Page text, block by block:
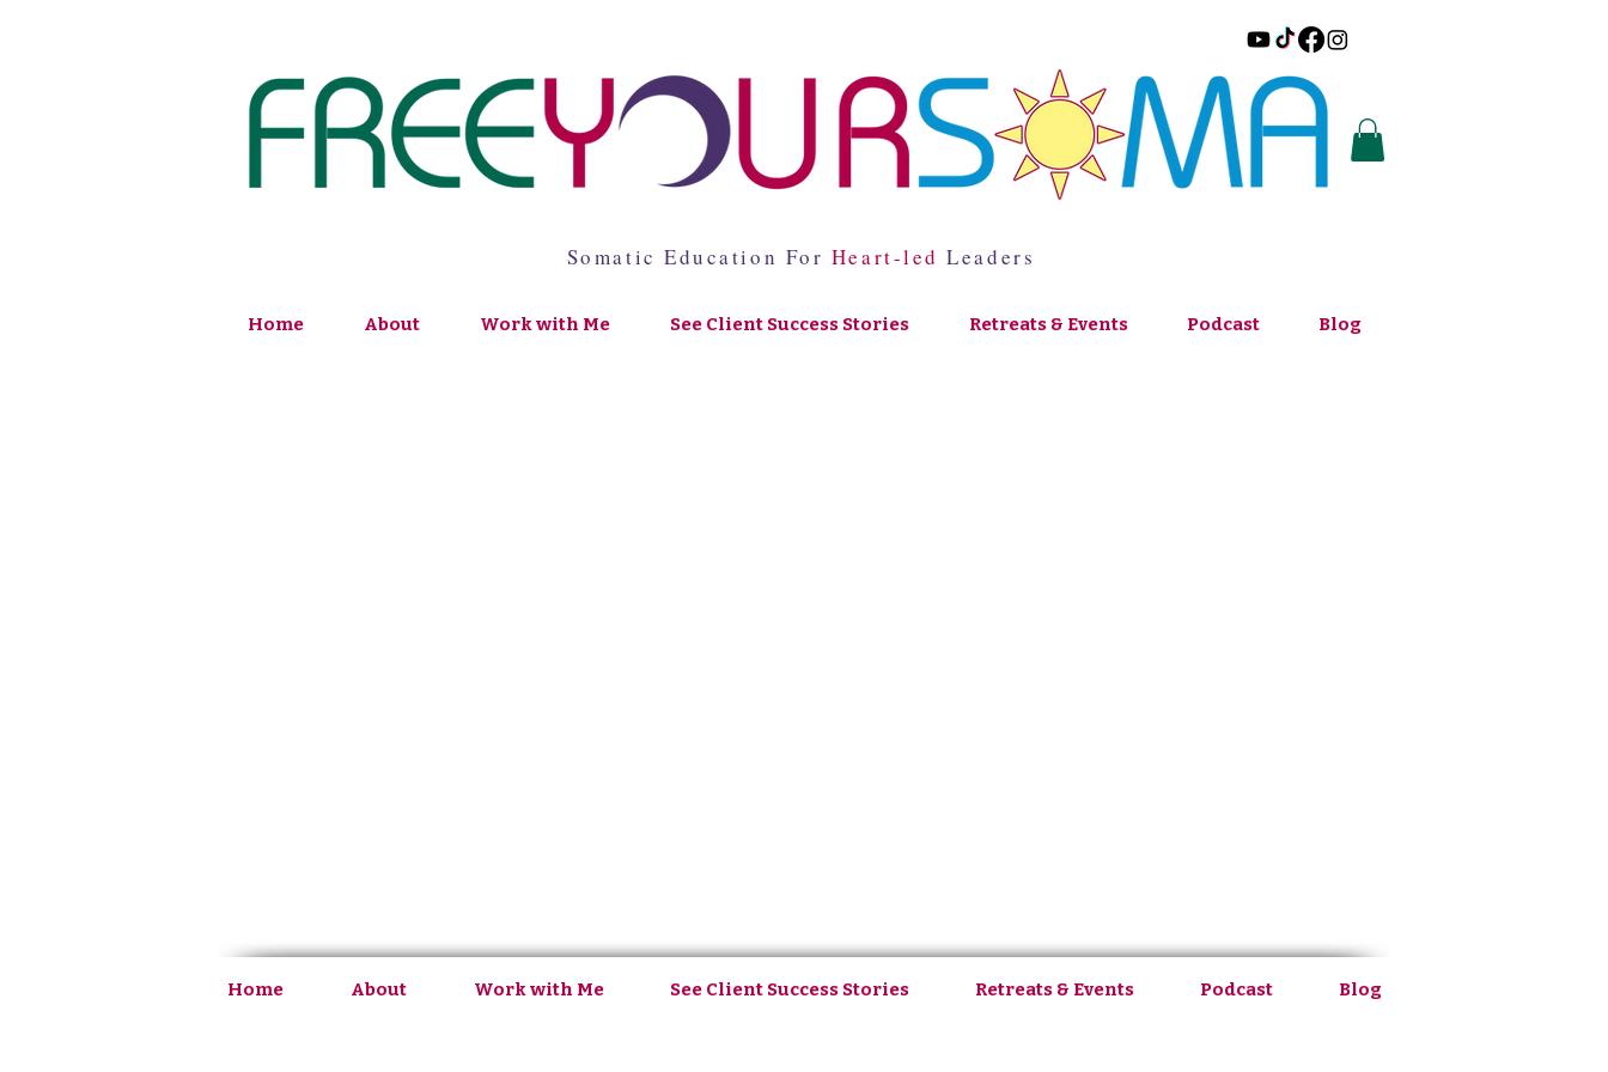
Somatic Education For Heart-led Leaders
Home About Work with Me See Client Success Stories Retreats & Events Podcast Blog
Home About Work with Me See Client Success Stories Retreats & Events Podcast Blog